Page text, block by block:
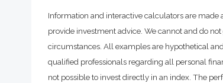
Information and interactive calculators are
provide investment advice. We cannot and do
circumstances. All examples are hypothetical
qualified professionals regarding all personal
not possible to invest directly in an index. The